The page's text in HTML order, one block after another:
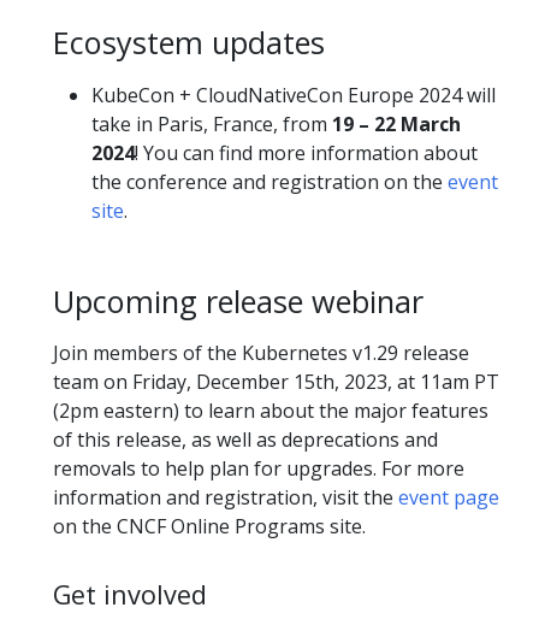
Ecosystem updates
KubeCon + CloudNativeCon Europe 2024 will
take in Paris, France, from 19 – 22 March
2024! You can find more information about
the conference and registration on the event
site.
Upcoming release webinar
Join members of the Kubernetes v1.29 release
team on Friday, December 15th, 2023, at 11am PT
(2pm eastern) to learn about the major features
of this release, as well as deprecations and
removals to help plan for upgrades. For more
information and registration, visit the event page
on the CNCF Online Programs site.
Get involved